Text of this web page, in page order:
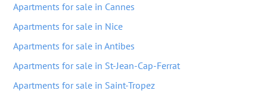
Apartments for sale in Cannes
Apartments for sale in Nice
Apartments for sale in Antibes
Apartments for sale in St-Jean-Cap-Ferrat
Apartments for sale in Saint-Tropez